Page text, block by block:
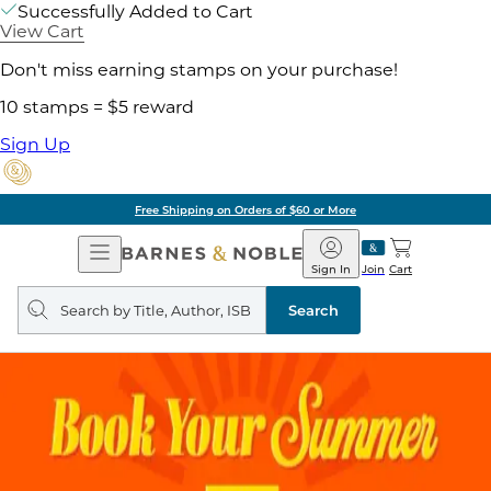
Successfully Added to Cart
View Cart
Don't miss earning stamps on your purchase!
10 stamps = $5 reward
Sign Up
Free Shipping on Orders of $60 or More
Open
Navigation
Barnes
&
Noble
Join
Sign In Cart
Search
query
Search